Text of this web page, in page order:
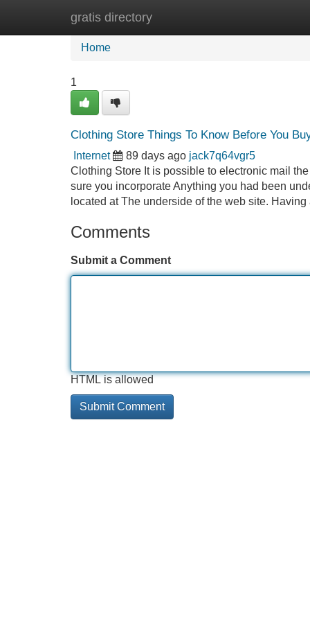
gratis directory
Home New Site Listings
Home
1
Clothing Store Things To Know Before You
Internet 89 days ago jack7q64vgr5
Clothing Store It is possible to electronic mail
sure you incorporate Anything you had been
located at The underside of the web site.
Comments
Submit a Comment
HTML is allowed